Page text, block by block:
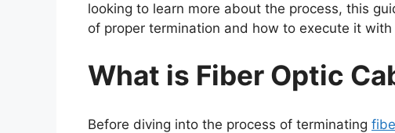
looking to learn more about the process, this
of proper termination and how to execute it with
What is Fiber Optic
Before diving into the process of terminating